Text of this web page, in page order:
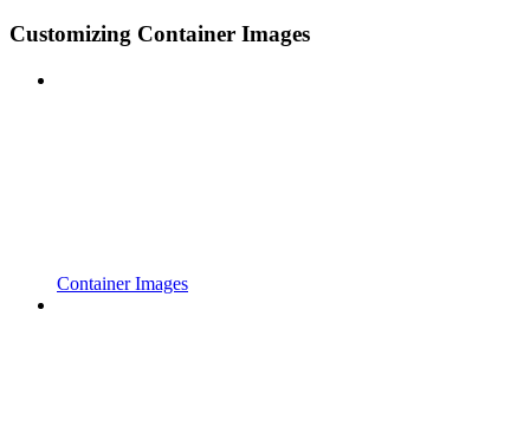
Customizing Container Images
Container Images